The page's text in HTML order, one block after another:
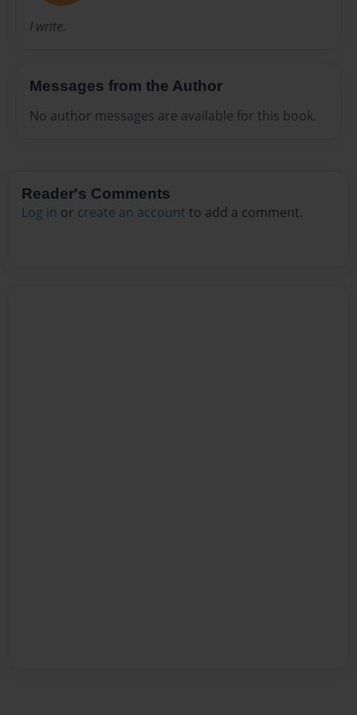
I write.
Messages from the Author
No author messages are available for this book.
Reader's Comments
Log in or create an account to add a comment.